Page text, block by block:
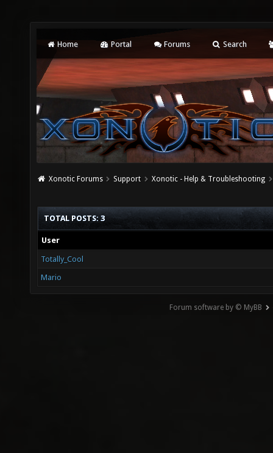
Home Portal Forums Search
Xonotic Forums Support Xonotic - Help & Troubleshooting
TOTAL POSTS: 3
User
Totally_Cool
Mario
Forum software by © MyBB